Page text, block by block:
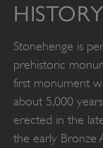
Stonehenge is
prehistoric
first monument
about 5,000
erected in the
the early Bronze